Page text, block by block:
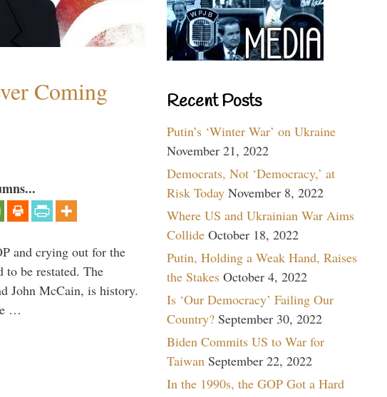
Coming
and crying out for the
to be restated. The
John McCain, is history.
…
Recent Posts
Putin’s ‘Winter War’ on Ukraine
November 21, 2022
Democrats, Not ‘Democracy,’ at
Risk Today November 8, 2022
Where US and Ukrainian War Aims
Collide October 18, 2022
Putin, Holding a Weak Hand, Raises
the Stakes October 4, 2022
Is ‘Our Democracy’ Failing Our
Country? September 30, 2022
Biden Commits US to War for
Taiwan September 22, 2022
In the 1990s, the GOP Got a Hard